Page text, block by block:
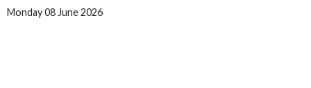
Monday 08 June 2026